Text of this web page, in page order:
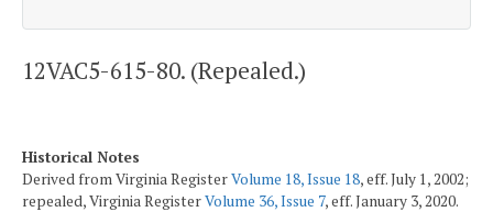
12VAC5-615-80. (Repealed.)
Historical Notes
Derived from Virginia RegisterVolume 18, Issue 18, eff. July 1, 2002;
repealed, Virginia RegisterVolume 36, Issue 7, eff. January 3, 2020.